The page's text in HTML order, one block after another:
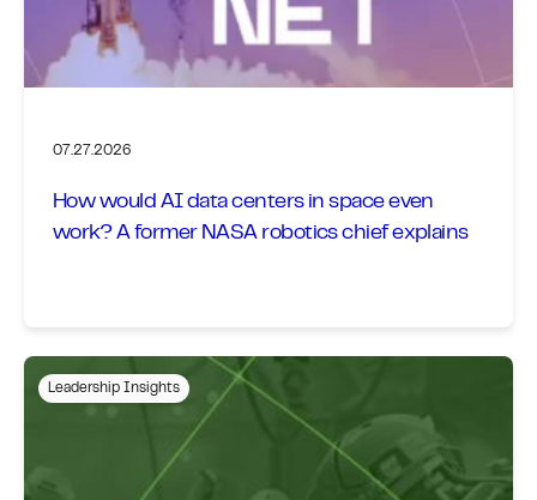
07.27.2026
How would AI data centers in space even
work? A former NASA robotics chief explains
Leadership Insights